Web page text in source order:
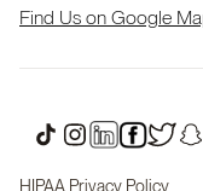
Find Us on Google
HIPAA Privacy Policy